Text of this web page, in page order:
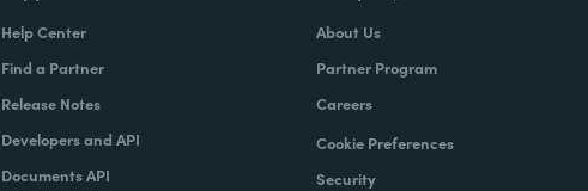
Help Center
Find a Partner
Release Notes
Developers and API
Documents API
About Us
Partner Program
Careers
Cookie Preferences
Security